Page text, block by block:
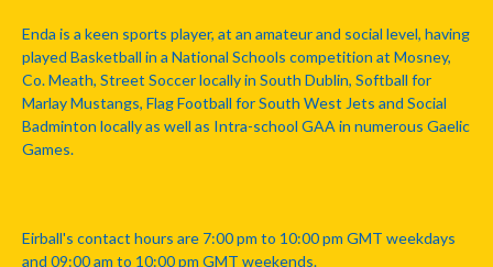
Enda is a keen sports player, at an amateur and social level, having
played Basketball in a National Schools competition at Mosney,
Co. Meath, Street Soccer locally in South Dublin, Softball for
Marlay Mustangs, Flag Football for South West Jets and Social
Badminton locally as well as Intra-school GAA in numerous Gaelic
Games.
Eirball's contact hours are 7:00 pm to 10:00 pm GMT weekdays
and 09:00 am to 10:00 pm GMT weekends.